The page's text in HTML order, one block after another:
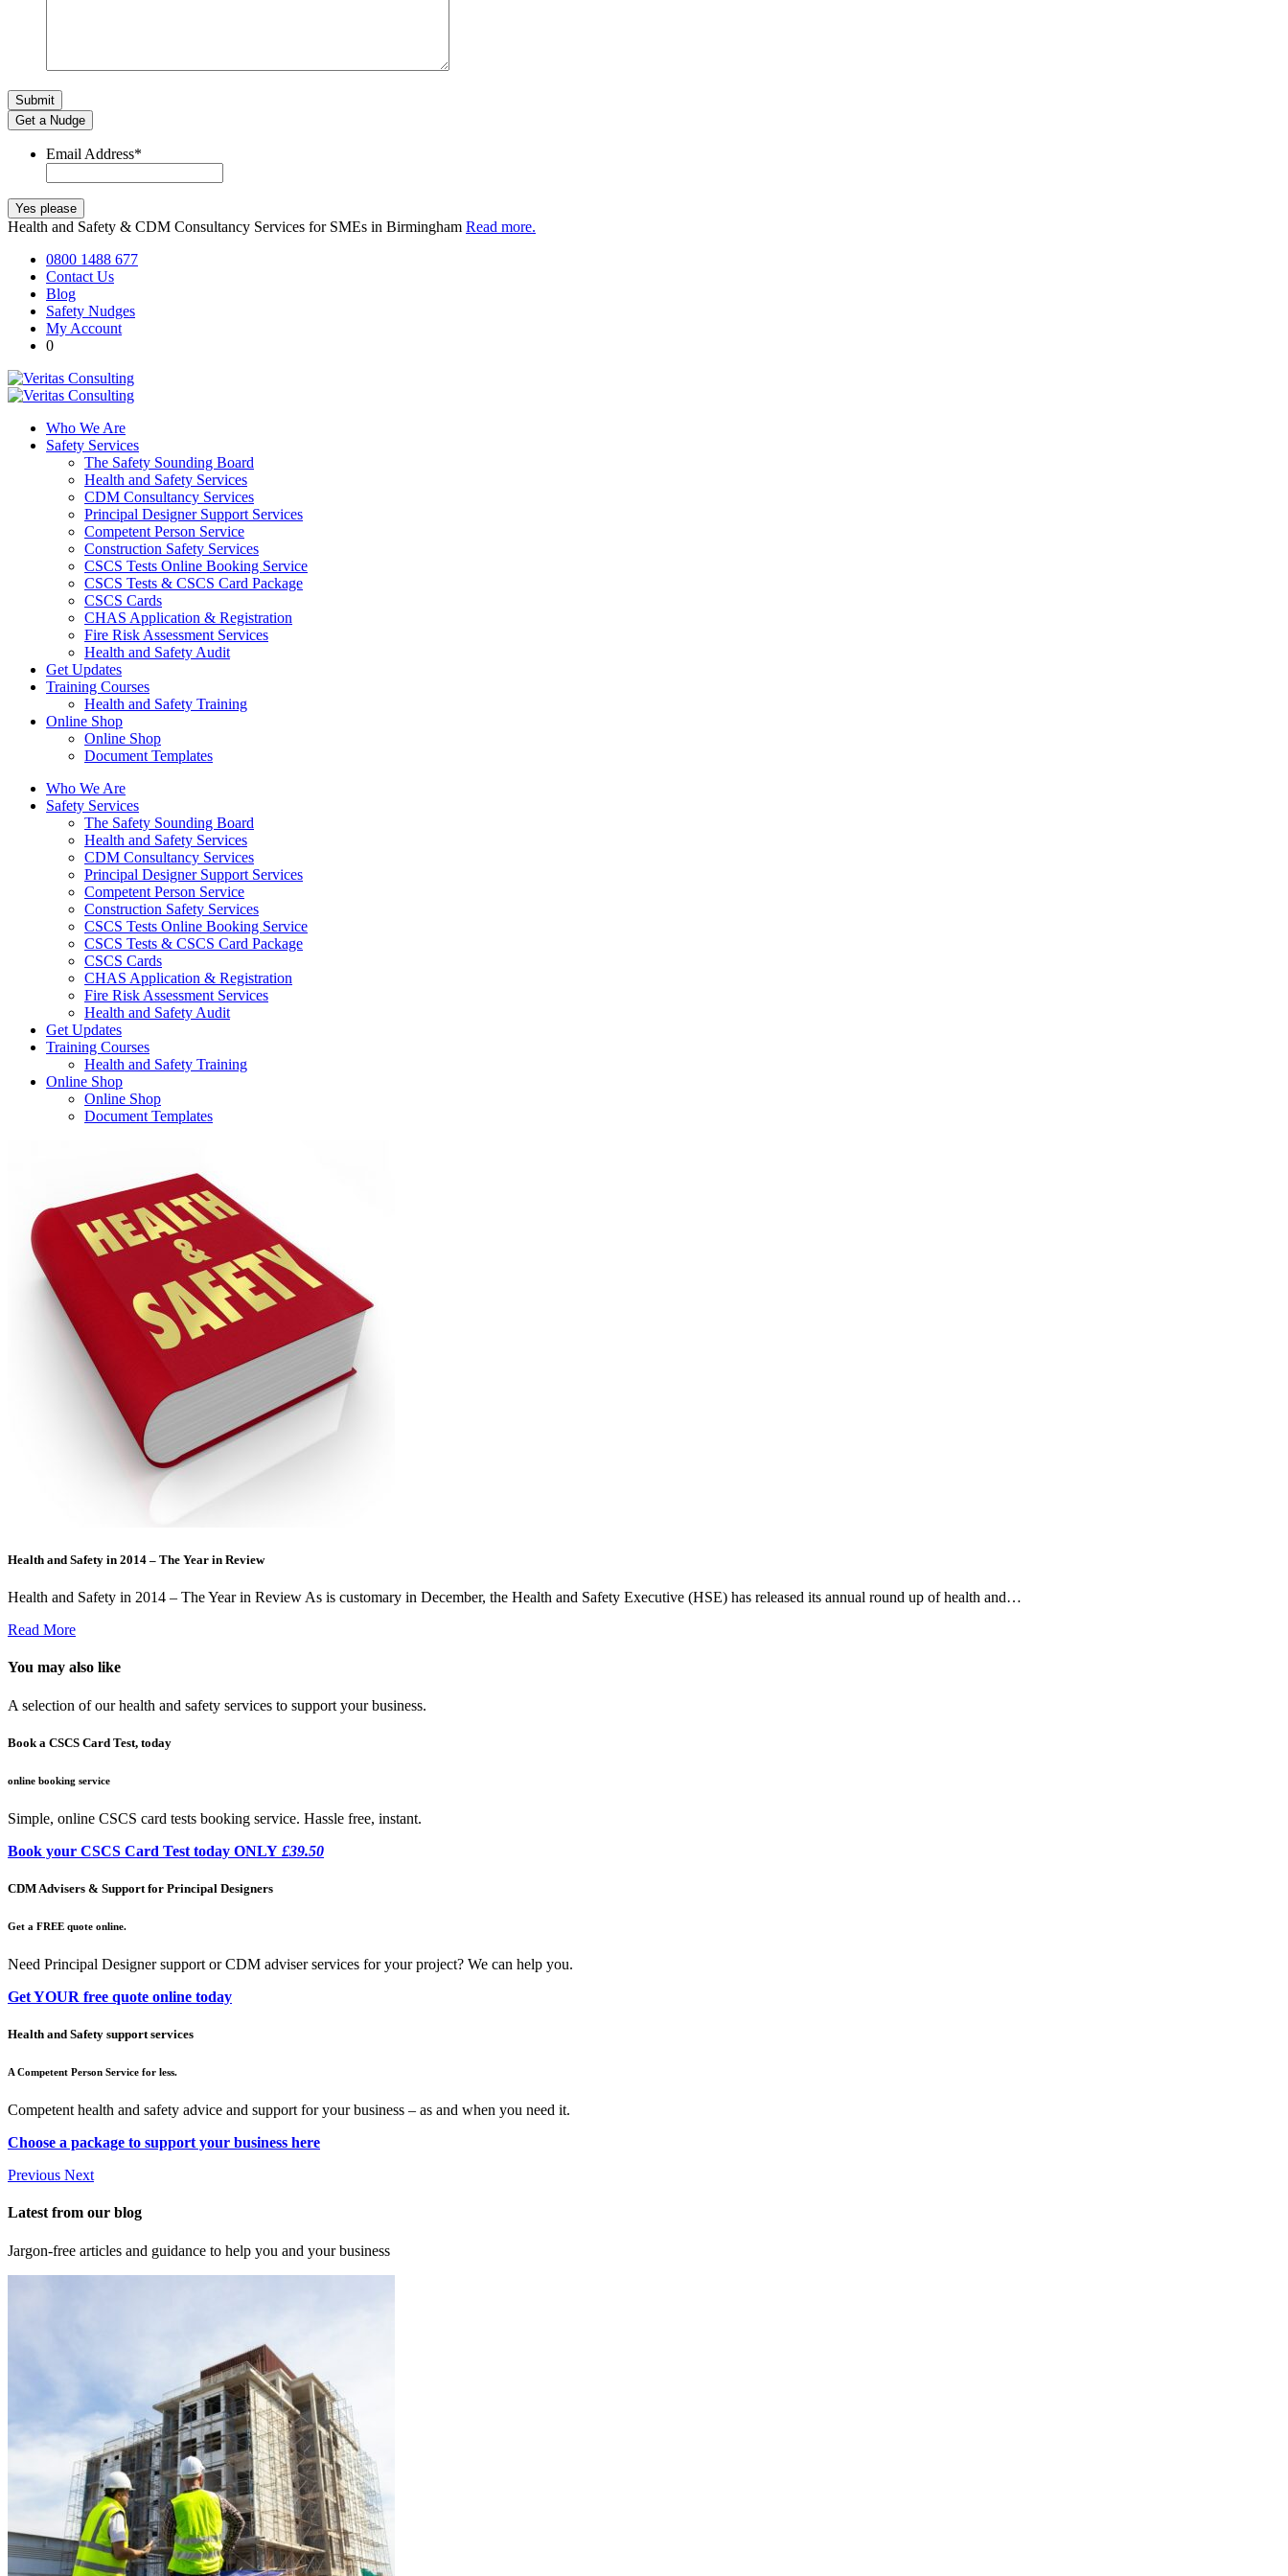
Get a Nudge
Email Address*
Health and Safety & CDM Consultancy Services for SMEs in Birmingham Read more.
0800 1488 677
Contact Us
Blog
Safety Nudges
My Account
0
Who We Are
Safety Services
The Safety Sounding Board
Health and Safety Services
CDM Consultancy Services
Principal Designer Support Services
Competent Person Service
Construction Safety Services
CSCS Tests Online Booking Service
CSCS Tests & CSCS Card Package
CSCS Cards
CHAS Application & Registration
Fire Risk Assessment Services
Health and Safety Audit
Get Updates
Training Courses
Health and Safety Training
Online Shop
Online Shop
Document Templates
Who We Are
Safety Services
The Safety Sounding Board
Health and Safety Services
CDM Consultancy Services
Principal Designer Support Services
Competent Person Service
Construction Safety Services
CSCS Tests Online Booking Service
CSCS Tests & CSCS Card Package
CSCS Cards
CHAS Application & Registration
Fire Risk Assessment Services
Health and Safety Audit
Get Updates
Training Courses
Health and Safety Training
Online Shop
Online Shop
Document Templates
Health and Safety in 2014 – The Year in Review
Health and Safety in 2014 – The Year in Review As is customary in December, the Health and Safety Executive (HSE) has released its annual round up of health and…
Read More
You may also like
A selection of our health and safety services to support your business.
Book a CSCS Card Test, today
online booking service
Simple, online CSCS card tests booking service. Hassle free, instant.
Book your CSCS Card Test today ONLY £39.50
CDM Advisers & Support for Principal Designers
Get a FREE quote online.
Need Principal Designer support or CDM adviser services for your project? We can help you.
Get YOUR free quote online today
Health and Safety support services
A Competent Person Service for less.
Competent health and safety advice and support for your business – as and when you need it.
Choose a package to support your business here
Previous Next
Latest from our blog
Jargon-free articles and guidance to help you and your business